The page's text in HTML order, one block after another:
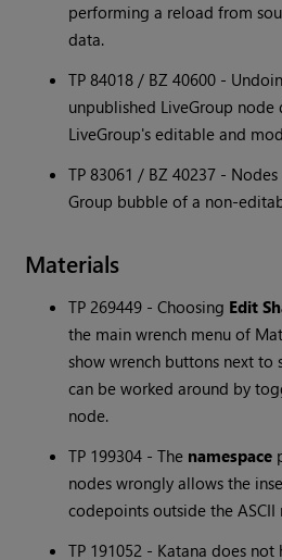
performing a reload from
data.
TP 84018 / BZ 40600 -
unpublished LiveGroup
LiveGroup's editable and
TP 83061 / BZ 40237 -
Group bubble of a non-
Materials
TP 269449 - Choosing Edit
the main wrench menu of
show wrench buttons next to
can be worked around by
node.
TP 199304 - The namespace
nodes wrongly allows the
codepoints outside the ASCII
TP 191052 - Katana does not